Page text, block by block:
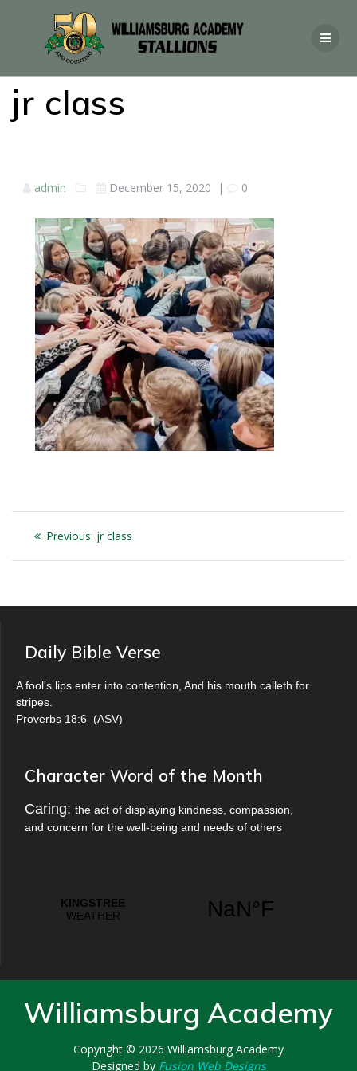
jr class
admin December 15, 2020 | 0
Post
navigation
Previous: Previous
jr class
Daily Bible Verse
A fool's lips enter into contention, And his mouth calleth for
stripes.
Proverbs 18:6 (ASV)
Character Word of the Month
Caring: the act of displaying kindness, compassion,
and concern for the well-being and needs of others
Williamsburg Academy
Copyright © 2026 Williamsburg Academy
Designed by Fusion Web Designs